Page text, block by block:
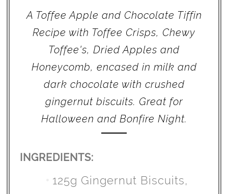
A Toffee Apple and Chocolate Tiffin
Recipe with Toffee Crisps, Chewy
Toffee's, Dried Apples and
Honeycomb, encased in milk and
dark chocolate with crushed
gingernut biscuits. Great for
Halloween and Bonfire Night.
INGREDIENTS:
125g Gingernut Biscuits,